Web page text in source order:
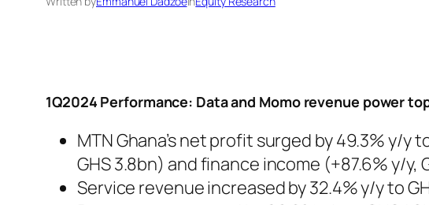
1Q2024 Performance: Data and Momo revenue power
MTN Ghana’s net profit surged by 49.3% y/y
GHS 3.8bn) and finance income (+87.6% y/y,
Service revenue increased by 32.4% y/y to